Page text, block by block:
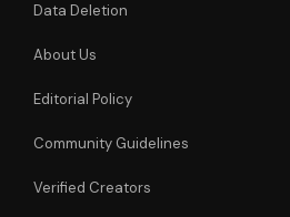
Data Deletion
About Us
Editorial Policy
Community Guidelines
Verified Creators